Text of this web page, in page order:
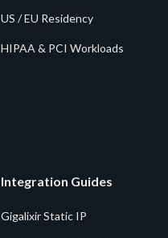
US / EU Residency
HIPAA & PCI Workloads
Integration Guides
Gigalixir Static IP